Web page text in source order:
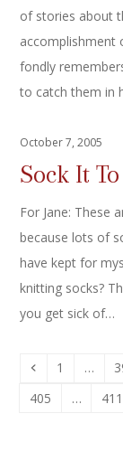
of stories about
accomplishment
fondly
to catch them in
October 7, 2005
Sock It
For Jane: These
because lots of
have kept for
knitting socks?
you get sick of…
Previous
Page
1 …
Page
405 … Page
411